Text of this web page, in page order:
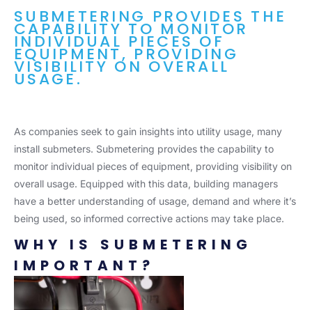
SUBMETERING PROVIDES THE
CAPABILITY TO MONITOR
INDIVIDUAL PIECES OF
EQUIPMENT, PROVIDING
VISIBILITY ON OVERALL
USAGE.
As companies seek to gain insights into utility usage, many
install submeters. Submetering provides the capability to
monitor individual pieces of equipment, providing visibility on
overall usage. Equipped with this data, building managers
have a better understanding of usage, demand and where it’s
being used, so informed corrective actions may take place.
WHY IS SUBMETERING
IMPORTANT?